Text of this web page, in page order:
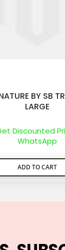
BY SB
LARGE
Discounted
WhatsApp
ADD TO CART